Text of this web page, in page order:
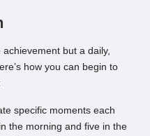
but a daily,
how you can begin to
specific moments each
the morning and five in the